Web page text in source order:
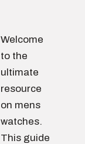
Welcome
to the
ultimate
resource
on mens
watches.
This guide